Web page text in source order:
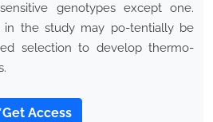
genotypes except one.
in the study may po-tentially be
selection to develop thermo-
Access